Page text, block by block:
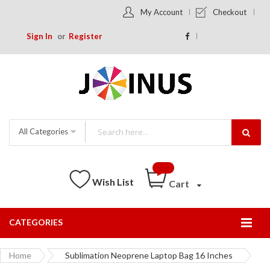
Sign In Register
My Account Checkout
All Categories
Wish List Cart
CATEGORIES
Home Sublimation Neoprene Laptop Bag 16 Inches